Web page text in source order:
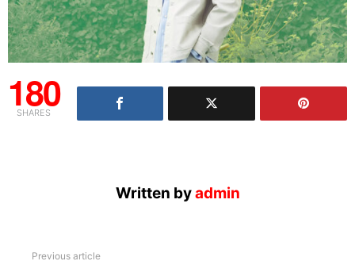
180
SHARES
Written byadmin
Previous article